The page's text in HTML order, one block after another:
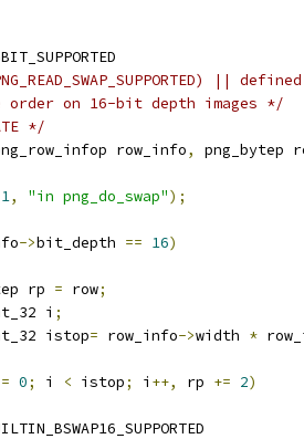
||
order on 16-bit depth images */
*/
row_info,
png_bytep
1, "in png_do_swap");
->bit_depth == 16)
rp
= row;
i
;
istop
= row_info->width *
= 0; i < istop; i ++, rp += 2)